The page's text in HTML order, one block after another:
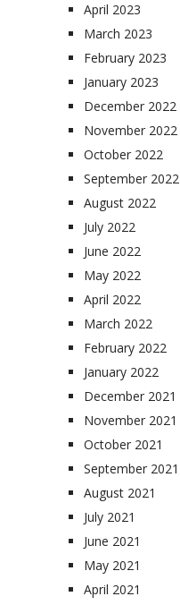
April 2023
March 2023
February 2023
January 2023
December 2022
November 2022
October 2022
September 2022
August 2022
July 2022
June 2022
May 2022
April 2022
March 2022
February 2022
January 2022
December 2021
November 2021
October 2021
September 2021
August 2021
July 2021
June 2021
May 2021
April 2021